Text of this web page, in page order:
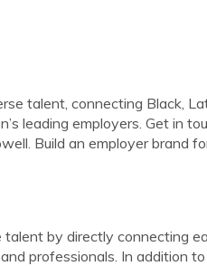
talent, connecting Black,
leading employers. Get in
Build an employer brand
talent by directly connecting
professionals. In addition